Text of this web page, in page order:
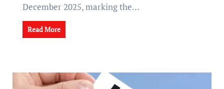
December 2025, marking the…
Read More